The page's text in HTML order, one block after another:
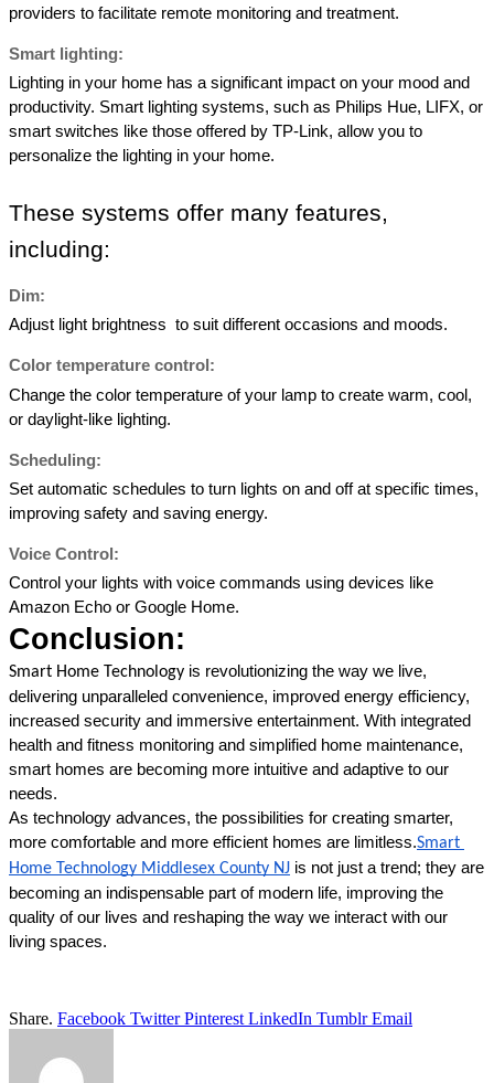
providers to facilitate remote monitoring and treatment.
Smart lighting:
Lighting in your home has a significant impact on your mood and
productivity. Smart lighting systems, such as Philips Hue, LIFX, or
smart switches like those offered by TP-Link, allow you to
personalize the lighting in your home.
These systems offer many features,
including:
Dim:
Adjust light brightness  to suit different occasions and moods.
Color temperature control:
Change the color temperature of your lamp to create warm, cool,
or daylight-like lighting.
Scheduling:
Set automatic schedules to turn lights on and off at specific times,
improving safety and saving energy.
Voice Control:
Control your lights with voice commands using devices like
Amazon Echo or Google Home.
Conclusion:
Smart Home Technology is revolutionizing the way we live,
delivering unparalleled convenience, improved energy efficiency,
increased security and immersive entertainment. With integrated
health and fitness monitoring and simplified home maintenance,
smart homes are becoming more intuitive and adaptive to our
needs.
As technology advances, the possibilities for creating smarter,
more comfortable and more efficient homes are limitless.Smart
Home Technology Middlesex County NJ is not just a trend; they are
becoming an indispensable part of modern life, improving the
quality of our lives and reshaping the way we interact with our
living spaces.
Share. Facebook Twitter Pinterest LinkedIn Tumblr Email